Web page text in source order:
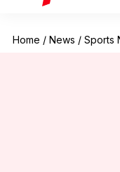
Home / News / Sports